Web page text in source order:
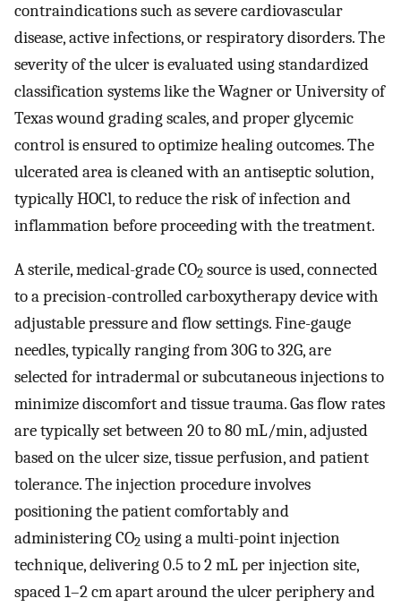
contraindications such as severe cardiovascular
disease, active infections, or respiratory disorders. The
severity of the ulcer is evaluated using standardized
classification systems like the Wagner or University of
Texas wound grading scales, and proper glycemic
control is ensured to optimize healing outcomes. The
ulcerated area is cleaned with an antiseptic solution,
typically HOCl, to reduce the risk of infection and
inflammation before proceeding with the treatment.
A sterile, medical-grade CO2 source is used, connected
to a precision-controlled carboxytherapy device with
adjustable pressure and flow settings. Fine-gauge
needles, typically ranging from 30G to 32G, are
selected for intradermal or subcutaneous injections to
minimize discomfort and tissue trauma. Gas flow rates
are typically set between 20 to 80 mL/min, adjusted
based on the ulcer size, tissue perfusion, and patient
tolerance. The injection procedure involves
positioning the patient comfortably and
administering CO2 using a multi-point injection
technique, delivering 0.5 to 2 mL per injection site,
spaced 1–2 cm apart around the ulcer periphery and